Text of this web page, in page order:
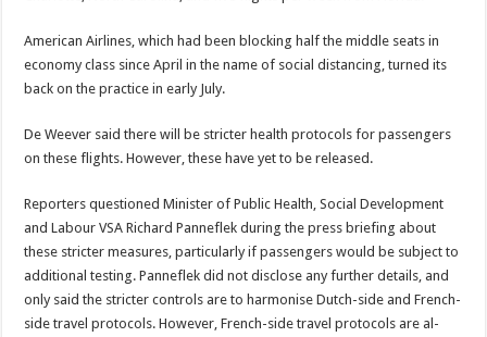
American Airlines, which had been blocking half the mid­dle seats in
economy class since April in the name of social distancing, turned its
back on the practice in early July.
De Weever said there will be stricter health protocols for passengers
on these flights. However, these have yet to be released.
Reporters questioned Minister of Public Health, Social Development
and Labour VSA Richard Panneflek during the press briefing about
these stricter measures, particularly if passengers would be sub­ject to
additional testing. Panneflek did not disclose any further details, and
only said the stricter controls are to harmonise Dutch-side and French-
side travel pro­tocols. However, French-side travel protocols are al­